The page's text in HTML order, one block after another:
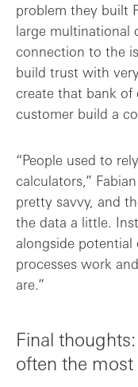
problem they built
large multinational
connection to the
build trust with
create that bank of
customer build a
“People used to
calculators,”
pretty savvy, and
the data a little.
alongside
processes work
are.”
Final
often the